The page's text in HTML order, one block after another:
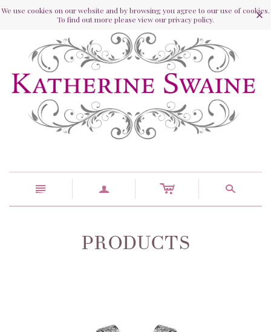
n a c s
PRODUCTS
We use cookies on our website and by browsing you agree to our use of cookies.
To find out more please view our privacy policy.